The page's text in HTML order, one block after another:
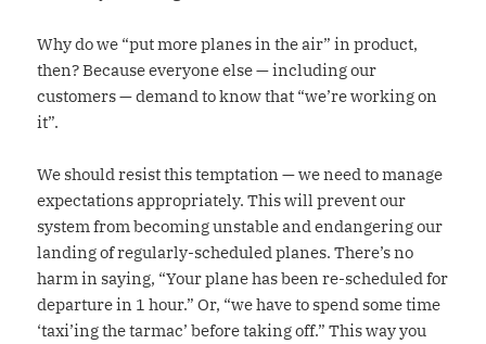
Why do we “put more planes in the air” in product,
then? Because everyone else — including our
customers — demand to know that “we’re working on
it”.
We should resist this temptation — we need to manage
expectations appropriately. This will prevent our
system from becoming unstable and endangering our
landing of regularly-scheduled planes. There’s no
harm in saying, “Your plane has been re-scheduled for
departure in 1 hour.” Or, “we have to spend some time
‘taxi’ing the tarmac’ before taking off.” This way you